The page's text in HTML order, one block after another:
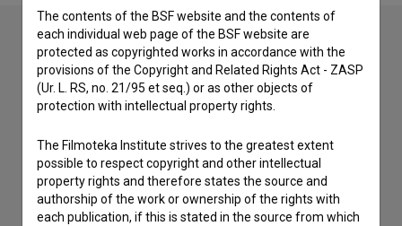
Contact the editors
If you need to get in touch with the editors of The Slovenian
Film Database, please use the form below. We will be happy
I have a question
Reporting an error
The contents of the BSF website and the contents of
each individual web page of the BSF website are
protected as copyrighted works in accordance with the
provisions of the Copyright and Related Rights Act - ZASP
(Ur. L. RS, no. 21/95 et seq.) or as other objects of
protection with intellectual property rights.
The Filmoteka Institute strives to the greatest extent
possible to respect copyright and other intellectual
property rights and therefore states the source and
authorship of the work or ownership of the rights with
each publication, if this is stated in the source from which